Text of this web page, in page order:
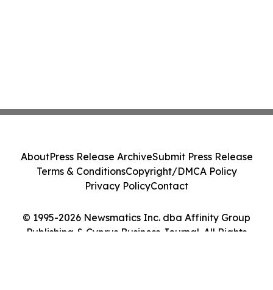
© 1995-2026 Newsmatics Inc. dba Affinity Group
Publishing & Cyprus Business Journal. All Rights
AboutPress Release ArchiveSubmit Press Release
Terms & ConditionsCopyright/DMCA Policy
Privacy PolicyContact